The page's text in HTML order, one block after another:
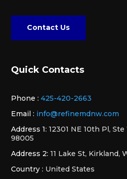
Contact Us
Quick Contacts
Phone : 425-420-2663
Email : info@refinemdnw.com
Address 1: 12301 NE 10th Pl, Ste
98005
Address 2: 11 Lake St, Kirkland,
Country : United States